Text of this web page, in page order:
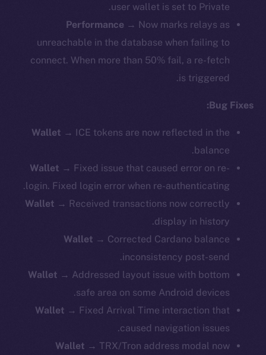
user wallet is set to Private.
Performance → Now marks relays as
unreachable in the database when failing to
connect. When more than 50% fail, a re-fetch
is triggered.
Bug Fixes:
Wallet → ICE tokens are now reflected in the
balance.
Wallet → Fixed issue that caused error on re-
login. Fixed login error when re-authenticating.
Wallet → Received transactions now correctly
display in history.
Wallet → Corrected Cardano balance
inconsistency post-send.
Wallet → Addressed layout issue with bottom
safe area on some Android devices.
Wallet → Fixed Arrival Time interaction that
caused navigation issues.
Wallet → TRX/Tron address modal now